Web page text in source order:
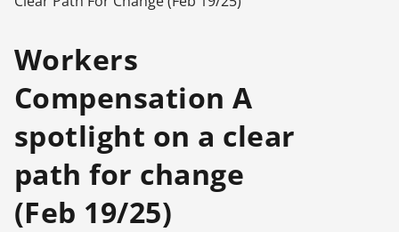
Workers
Compensation A
spotlight on a clear
path for change
(Feb 19/25)